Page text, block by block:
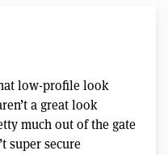
low-profile look
a great look
much out of the gate
super secure